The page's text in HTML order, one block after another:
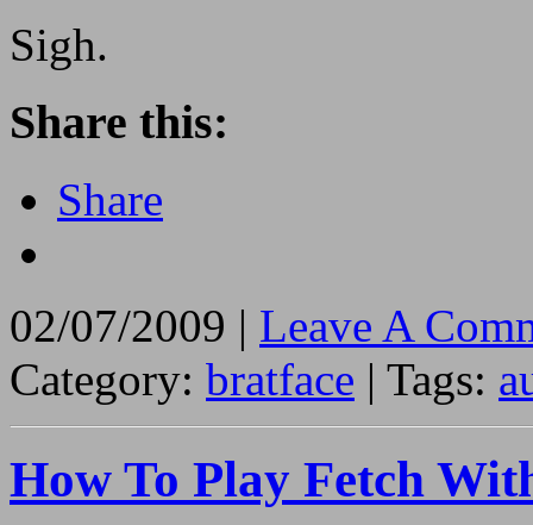
Sigh.
Share this:
Share
02/07/2009 | Leave A
Category: bratface | Tags:
How To Play Fetch